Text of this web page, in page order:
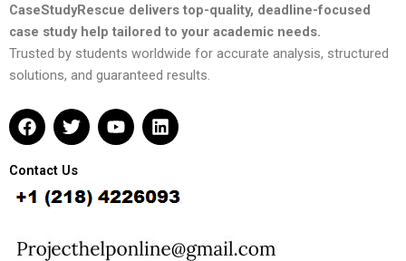
CaseStudyRescue delivers top-quality, deadline-focused
case study help tailored to your academic needs.
Trusted by students worldwide for accurate analysis, structured
solutions, and guaranteed results.
F
a
e
b
o
k
T
w
t
t
e
Y
o
u
b
L
i
e
d
n
Contact Us